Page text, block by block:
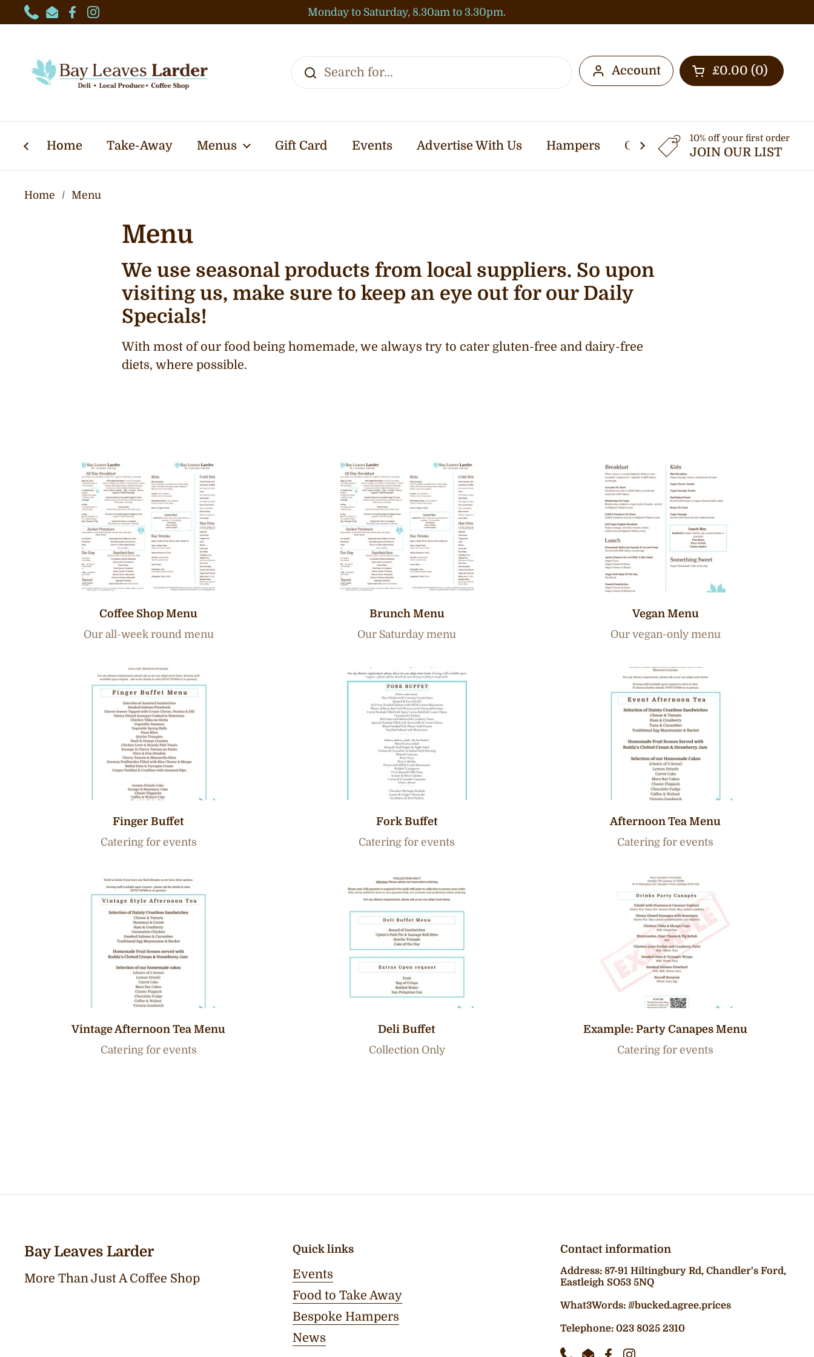
Skip to content
PhoneEmailFacebook
Instagram
Monday to Saturday, 8.30am to 3.30pm.
Account Open cart
£0.00 0
Home Take-Away Menus Gift Card Events Advertise With Us Hampers Other Services
10% off your first order
JOIN OUR LIST
Home / Menu
Menu
We use seasonal products from local suppliers. So upon
visiting us, make sure to keep an eye out for our Daily
Specials!
With most of our food being homemade, we always try to cater gluten-free and dairy-free
diets, where possible.
Coffee Shop Menu
Our all-week round menu
Brunch Menu
Our Saturday menu
Vegan Menu
Our vegan-only menu
Finger Buffet
Catering for events
Fork Buffet
Catering for events
Afternoon Tea Menu
Catering for events
Vintage Afternoon Tea Menu
Catering for events
Deli Buffet
Collection Only
Example: Party Canapes Menu
Catering for events
Bay Leaves Larder
More Than Just A Coffee Shop
Quick links
Events
Food to Take Away
Bespoke Hampers
News
Contact information
Address: 87-91 Hiltingbury Rd, Chandler's Ford,
Eastleigh SO53 5NQ
What3Words: ///bucked.agree.prices
Telephone: 023 8025 2310